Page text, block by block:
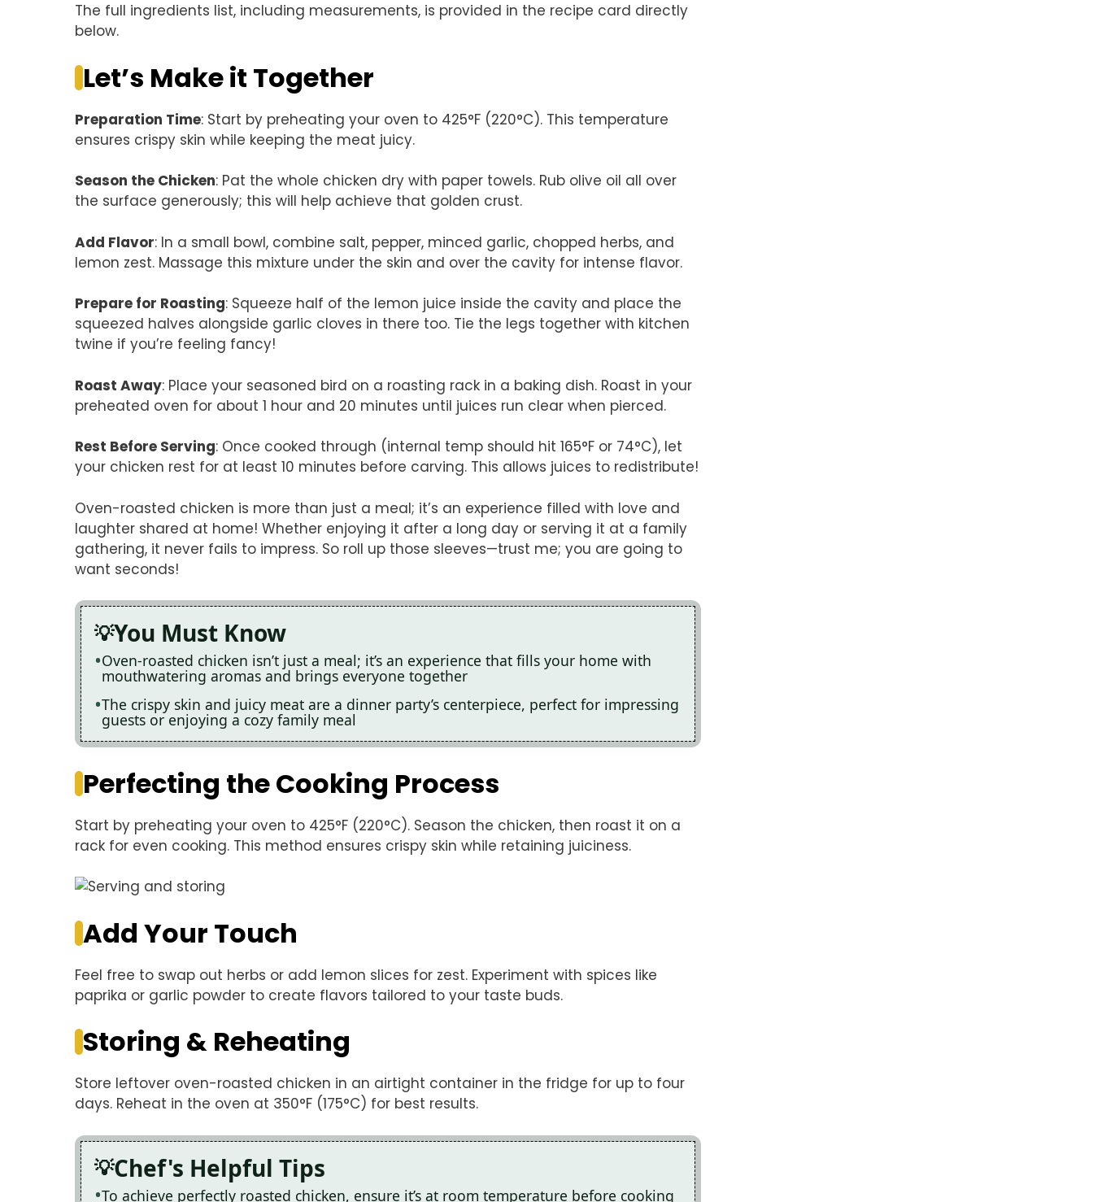
The full ingredients list, including measurements, is provided in the recipe card directly
below.
Let’s Make it Together
Preparation Time: Start by preheating your oven to 425°F (220°C). This temperature
ensures crispy skin while keeping the meat juicy.
Season the Chicken: Pat the whole chicken dry with paper towels. Rub olive oil all over
the surface generously; this will help achieve that golden crust.
Add Flavor: In a small bowl, combine salt, pepper, minced garlic, chopped herbs, and
lemon zest. Massage this mixture under the skin and over the cavity for intense flavor.
Prepare for Roasting: Squeeze half of the lemon juice inside the cavity and place the
squeezed halves alongside garlic cloves in there too. Tie the legs together with kitchen
twine if you’re feeling fancy!
Roast Away: Place your seasoned bird on a roasting rack in a baking dish. Roast in your
preheated oven for about 1 hour and 20 minutes until juices run clear when pierced.
Rest Before Serving: Once cooked through (internal temp should hit 165°F or 74°C), let
your chicken rest for at least 10 minutes before carving. This allows juices to redistribute!
Oven-roasted chicken is more than just a meal; it’s an experience filled with love and
laughter shared at home! Whether enjoying it after a long day or serving it at a family
gathering, it never fails to impress. So roll up those sleeves—trust me; you are going to
want seconds!
You Must Know
Oven-roasted chicken isn’t just a meal; it’s an experience that fills your home with
mouthwatering aromas and brings everyone together
The crispy skin and juicy meat are a dinner party’s centerpiece, perfect for impressing
guests or enjoying a cozy family meal
Perfecting the Cooking Process
Start by preheating your oven to 425°F (220°C). Season the chicken, then roast it on a
rack for even cooking. This method ensures crispy skin while retaining juiciness.
Add Your Touch
Feel free to swap out herbs or add lemon slices for zest. Experiment with spices like
paprika or garlic powder to create flavors tailored to your taste buds.
Storing & Reheating
Store leftover oven-roasted chicken in an airtight container in the fridge for up to four
days. Reheat in the oven at 350°F (175°C) for best results.
Chef's Helpful Tips
To achieve perfectly roasted chicken, ensure it’s at room temperature before cooking